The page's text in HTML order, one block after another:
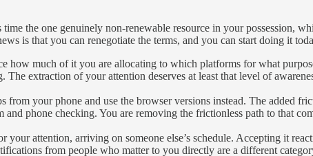
the one genuinely non-renewable resource in your possession,
is that you can renegotiate the terms, and you can start doing it
how much of it you are allocating to which platforms for what
extraction of your attention deserves at least that level of
your phone and use the browser versions instead. The added
phone checking. You are removing the frictionless path to that
attention, arriving on someone else’s schedule. Accepting it
from people who matter to you directly are a different